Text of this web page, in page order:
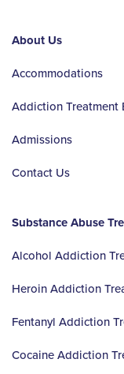
About Us
Accommodations
Addiction Treatment
Admissions
Contact Us
Substance Abuse
Alcohol Addiction
Heroin Addiction
Fentanyl Addiction
Cocaine Addiction